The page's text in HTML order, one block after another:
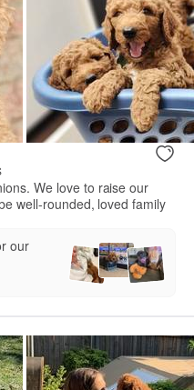
We love to raise our
well-rounded, loved family
our